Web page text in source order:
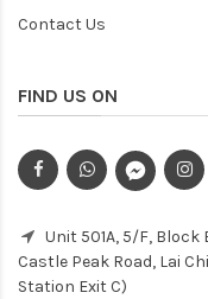
Contact Us
FIND US ON
Unit 501A, 5/F,
Castle Peak Road, Lai
Station Exit C)